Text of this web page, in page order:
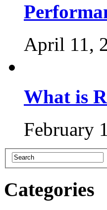
April 11,
What is
February
Categories